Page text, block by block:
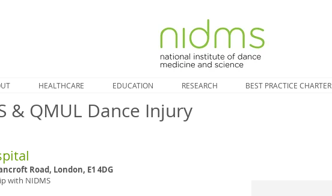
HEALTHCARE EDUCATION RESEARCH BEST PRACTICE CHARTER
& QMUL Dance Injury
Road, London, E1 4DG
with NIDMS